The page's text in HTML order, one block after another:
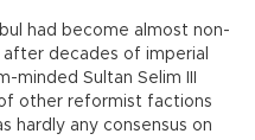
had become almost non-
decades of imperial
Sultan Selim III
other reformist factions
hardly any consensus on